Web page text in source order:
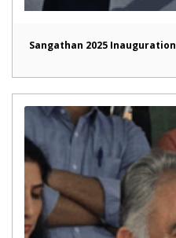
Sangathan 2025 Inauguration